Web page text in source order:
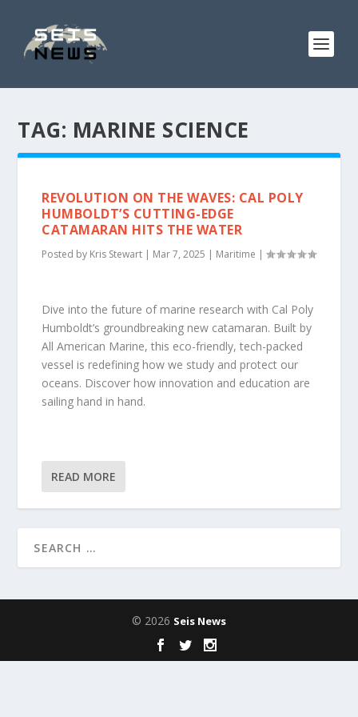
TAG: MARINE SCIENCE
REVOLUTION ON THE WAVES: CAL POLY
HUMBOLDT’S CUTTING-EDGE
CATAMARAN HITS THE WATER
Posted by Kris Stewart | Mar 7, 2025 | Maritime |
Dive into the future of marine research with Cal Poly
Humboldt’s groundbreaking new catamaran. Built by
All American Marine, this eco-friendly, tech-packed
vessel is redefining how we study and protect our
oceans. Discover how innovation and education are
sailing hand in hand.
READ MORE
© 2026 Seis News